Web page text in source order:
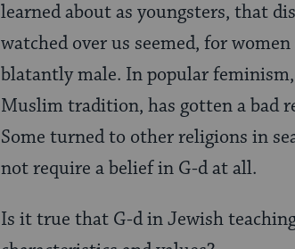
learned about as youngsters, that
watched over us seemed, for
blatantly male. In popular
Muslim tradition, has gotten a bad
Some turned to other religions in
not require a belief in G-d at all.
Is it true that G-d in Jewish